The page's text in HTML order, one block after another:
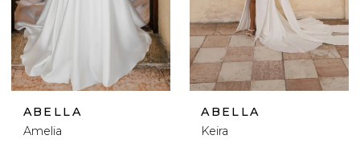
ABELLA
Amelia
ABELLA
Keira